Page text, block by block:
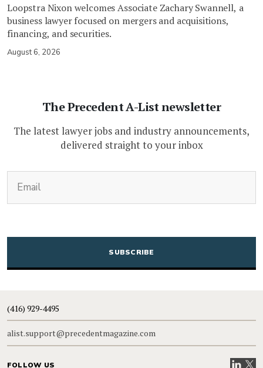
Loopstra Nixon welcomes Associate Zachary Swannell, a
business lawyer focused on mergers and acquisitions,
financing, and securities.
August 6, 2026
The Precedent A-List newsletter
The latest lawyer jobs and industry announcements,
delivered straight to your inbox
CAPTCHA
(416) 929-4495
alist.support@precedentmagazine.com
FOLLOW US VisitVisit